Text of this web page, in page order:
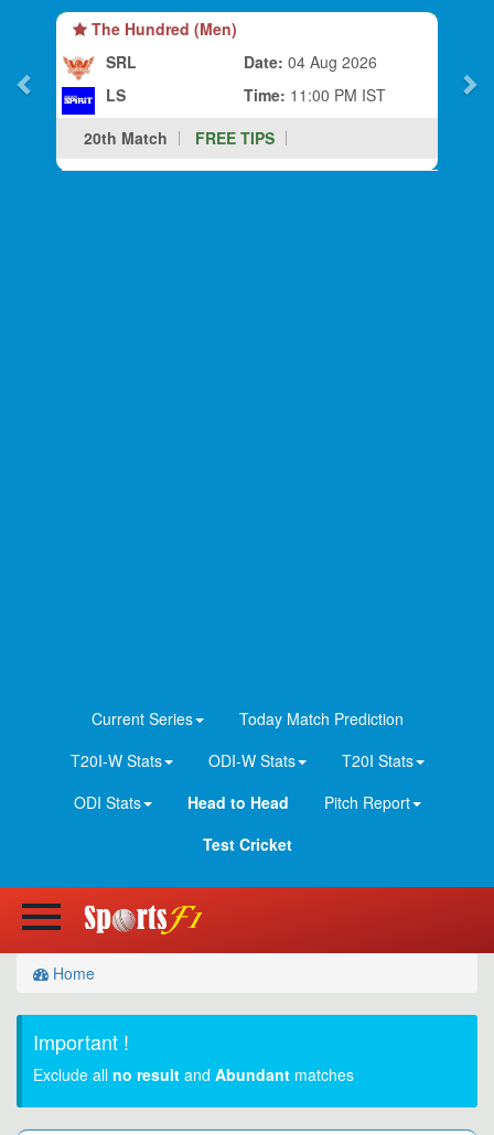
The Hundred (Men)
SRL
LS
Date: 04 Aug 2026
Time: 11:00 PM IST
20th Match
FREE TIPS
Current Series
Today Match Prediction
T20I-W Stats
ODI-W Stats
T20I Stats
ODI Stats
Head to Head
Pitch Report
Test Cricket
Home
Important !
Exclude all no result and Abundant matches